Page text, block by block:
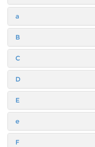
a
B
C
D
E
e
F